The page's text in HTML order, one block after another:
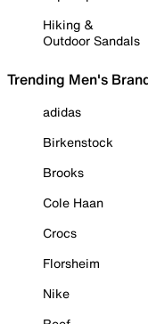
Hiking &
Outdoor Sandals
Trending Men's
adidas
Birkenstock
Brooks
Cole Haan
Crocs
Florsheim
Nike